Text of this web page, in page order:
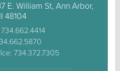
E. William St, Ann Arbor,
48104
734.372.7305